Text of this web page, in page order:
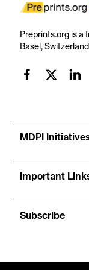
Preprints.org is a
Basel,
MDPI
Important
Subscribe